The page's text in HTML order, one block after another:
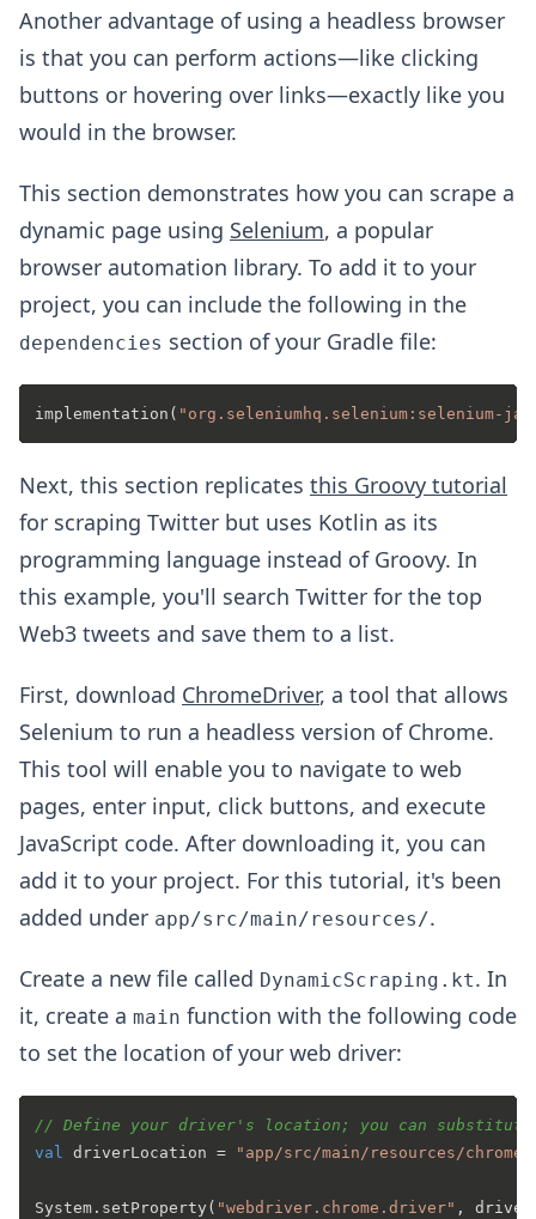
Another advantage of using a headless browser
is that you can perform actions—like clicking
buttons or hovering over links—exactly like you
would in the browser.
This section demonstrates how you can scrape a
dynamic page using Selenium, a popular
browser automation library. To add it to your
project, you can include the following in the
dependencies section of your Gradle file:
implementation( "org.seleniumhq.selenium:selenium-
Next, this section replicates this Groovy tutorial
for scraping Twitter but uses Kotlin as its
programming language instead of Groovy. In
this example, you'll search Twitter for the top
Web3 tweets and save them to a list.
First, download ChromeDriver, a tool that allows
Selenium to run a headless version of Chrome.
This tool will enable you to navigate to web
pages, enter input, click buttons, and execute
JavaScript code. After downloading it, you can
add it to your project. For this tutorial, it's been
added under app/src/main/resources/.
Create a new file called DynamicScraping.kt. In
it, create a main function with the following code
to set the location of your web driver:
// Define your driver's location; you can
val driverLocation = "app/src/main/resources/
System.setProperty( "webdriver.chrome.driver"